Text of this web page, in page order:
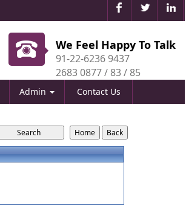
We Feel Happy To Talk
91-22-6236 9437
2683 0877 / 83 / 85
Admin Contact Us